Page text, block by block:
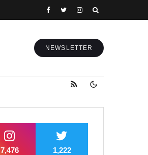
NEWSLETTER
7,476 1,222